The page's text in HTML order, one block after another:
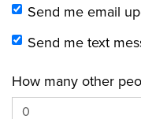
Send me email
Send me text
How many other